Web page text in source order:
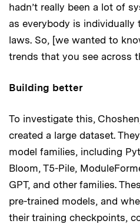
hadn’t really been a lot of
as everybody is individually
laws. So, [we wanted to
trends that you see across
Building better
To investigate this,
created a large dataset.
model families, including
Bloom, T5-Pile,
GPT, and other families.
pre-trained models, and
their training checkpoints,